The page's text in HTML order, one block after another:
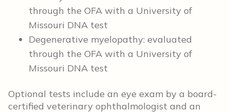
through the OFA with a University of
Missouri DNA test
Degenerative myelopathy: evaluated
through the OFA with a University of
Missouri DNA test
Optional tests include an eye exam by a board-
certified veterinary ophthalmologist and an